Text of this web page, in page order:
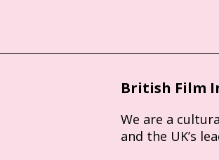
British Film
We are a
and the UK’s